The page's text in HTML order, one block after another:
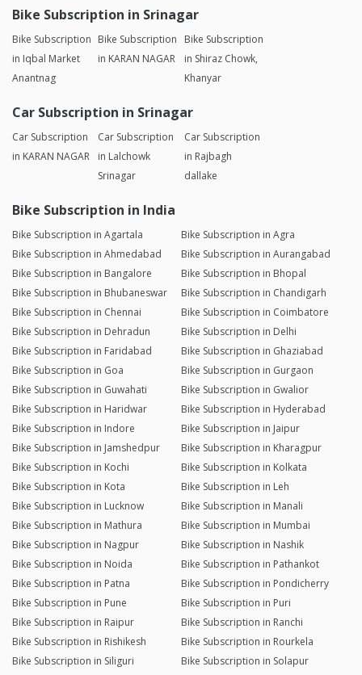
Bike Subscription in Srinagar
Bike Subscription
in Iqbal Market
Anantnag
Bike Subscription
in KARAN NAGAR
Bike Subscription
in Shiraz Chowk,
Khanyar
Car Subscription in Srinagar
Car Subscription
in KARAN NAGAR
Car Subscription
in Lalchowk
Srinagar
Car Subscription
in Rajbagh
dallake
Bike Subscription in India
Bike Subscription in Agartala
Bike Subscription in Agra
Bike Subscription in Ahmedabad
Bike Subscription in Aurangabad
Bike Subscription in Bangalore
Bike Subscription in Bhopal
Bike Subscription in Bhubaneswar
Bike Subscription in Chandigarh
Bike Subscription in Chennai
Bike Subscription in Coimbatore
Bike Subscription in Dehradun
Bike Subscription in Delhi
Bike Subscription in Faridabad
Bike Subscription in Ghaziabad
Bike Subscription in Goa
Bike Subscription in Gurgaon
Bike Subscription in Guwahati
Bike Subscription in Gwalior
Bike Subscription in Haridwar
Bike Subscription in Hyderabad
Bike Subscription in Indore
Bike Subscription in Jaipur
Bike Subscription in Jamshedpur
Bike Subscription in Kharagpur
Bike Subscription in Kochi
Bike Subscription in Kolkata
Bike Subscription in Kota
Bike Subscription in Leh
Bike Subscription in Lucknow
Bike Subscription in Manali
Bike Subscription in Mathura
Bike Subscription in Mumbai
Bike Subscription in Nagpur
Bike Subscription in Nashik
Bike Subscription in Noida
Bike Subscription in Pathankot
Bike Subscription in Patna
Bike Subscription in Pondicherry
Bike Subscription in Pune
Bike Subscription in Puri
Bike Subscription in Raipur
Bike Subscription in Ranchi
Bike Subscription in Rishikesh
Bike Subscription in Rourkela
Bike Subscription in Siliguri
Bike Subscription in Solapur